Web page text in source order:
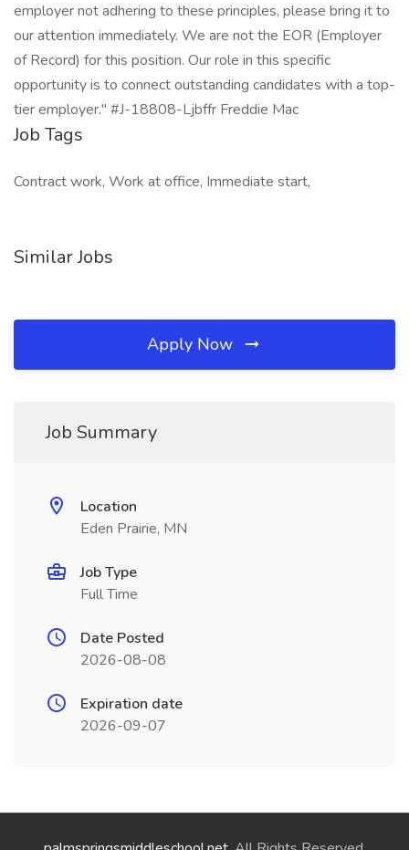
employer not adhering to these principles, please bring it to
our attention immediately. We are not the EOR (Employer
of Record) for this position. Our role in this specific
opportunity is to connect outstanding candidates with a top-
tier employer." #J-18808-Ljbffr Freddie Mac
Job Tags
Contract work, Work at office, Immediate start,
Similar Jobs
Apply Now
Job Summary
Location
Eden Prairie, MN
Job Type
Full Time
Date Posted
2026-08-08
Expiration date
2026-09-07